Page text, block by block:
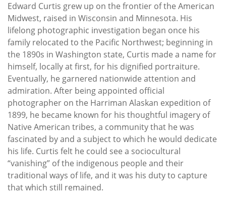
Edward Curtis grew up on the frontier of the American
Midwest, raised in Wisconsin and Minnesota. His
lifelong photographic investigation began once his
family relocated to the Pacific Northwest; beginning in
the 1890s in Washington state, Curtis made a name for
himself, locally at first, for his dignified portraiture.
Eventually, he garnered nationwide attention and
admiration. After being appointed official
photographer on the Harriman Alaskan expedition of
1899, he became known for his thoughtful imagery of
Native American tribes, a community that he was
fascinated by and a subject to which he would dedicate
his life. Curtis felt he could see a sociocultural
“vanishing” of the indigenous people and their
traditional ways of life, and it was his duty to capture
that which still remained.